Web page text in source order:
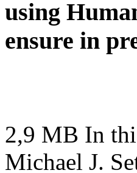
using
ensure in
2,9 MB In
Michael J.